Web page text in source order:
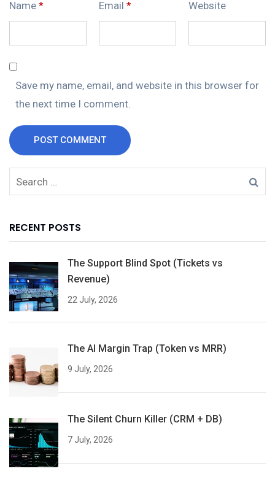
Name * Email * Website
Save my name, email, and website in this browser for
the next time I comment.
POST COMMENT
RECENT POSTS
The Support Blind Spot (Tickets vs
Revenue)
22 July, 2026
The AI Margin Trap (Token vs MRR)
9 July, 2026
The Silent Churn Killer (CRM + DB)
7 July, 2026